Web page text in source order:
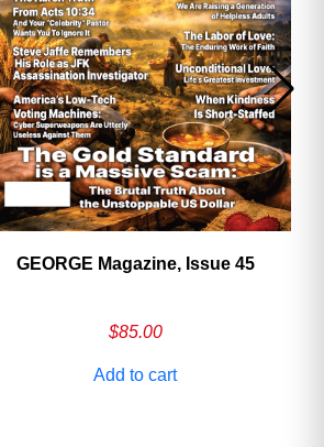
GEORGE Magazine, Issue 45
$85.00
Add to cart